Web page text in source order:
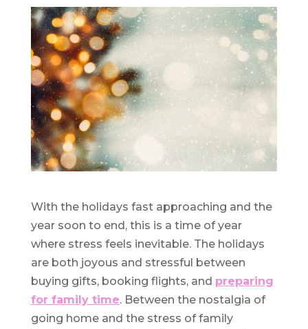
With the holidays fast approaching and the
year soon to end, this is a time of year
where stress feels inevitable. The holidays
are both joyous and stressful between
buying gifts, booking flights, and preparing
for family time. Between the nostalgia of
going home and the stress of family